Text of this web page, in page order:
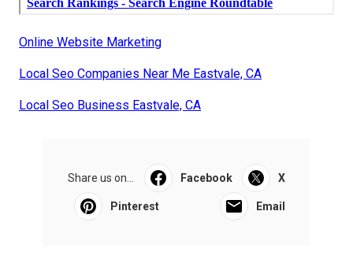
Online Website Marketing
Local Seo Companies Near Me Eastvale, CA
Local Seo Business Eastvale, CA
Share us on... Facebook X
Pinterest Email